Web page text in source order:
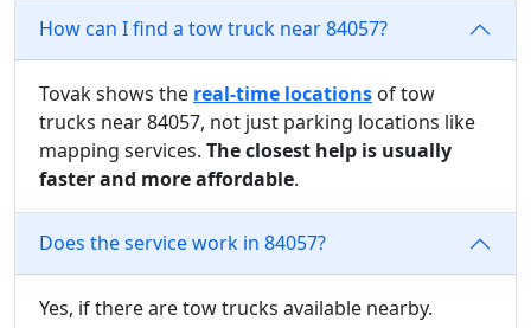
How can I find a tow truck near 84057?
Tovak shows the real-time locations of tow
trucks near 84057, not just parking locations like
mapping services. The closest help is usually
faster and more affordable.
Does the service work in 84057?
Yes, if there are tow trucks available nearby.